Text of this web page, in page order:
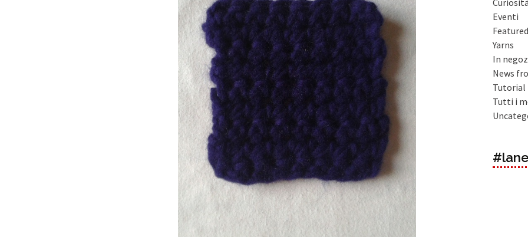
Curiosità
Eventi
Featured
Yarns
In
News
Tutorial
Tutti i